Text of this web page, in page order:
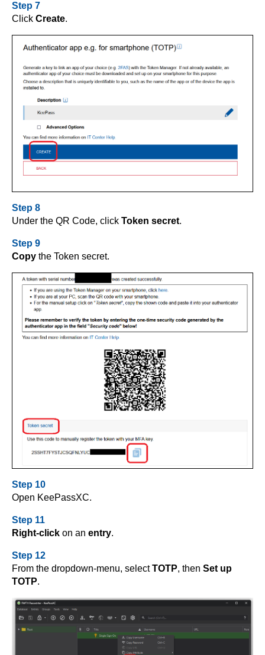
Step 7
Click Create.
Step 8
Under the QR Code, click Token secret.
Step 9
Copy the Token secret.
Step 10
Open KeePassXC.
Step 11
Right-click on an entry.
Step 12
From the dropdown-menu, selectTOTP, then Set up
TOTP.